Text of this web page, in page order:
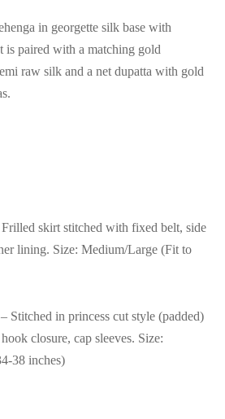
in georgette silk base with
is paired with a matching gold
raw silk and a net dupatta with gold
skirt stitched with fixed belt, side
lining. Size: Medium/Large (Fit to
Stitched in princess cut style (padded)
closure, cap sleeves. Size:
38 inches)